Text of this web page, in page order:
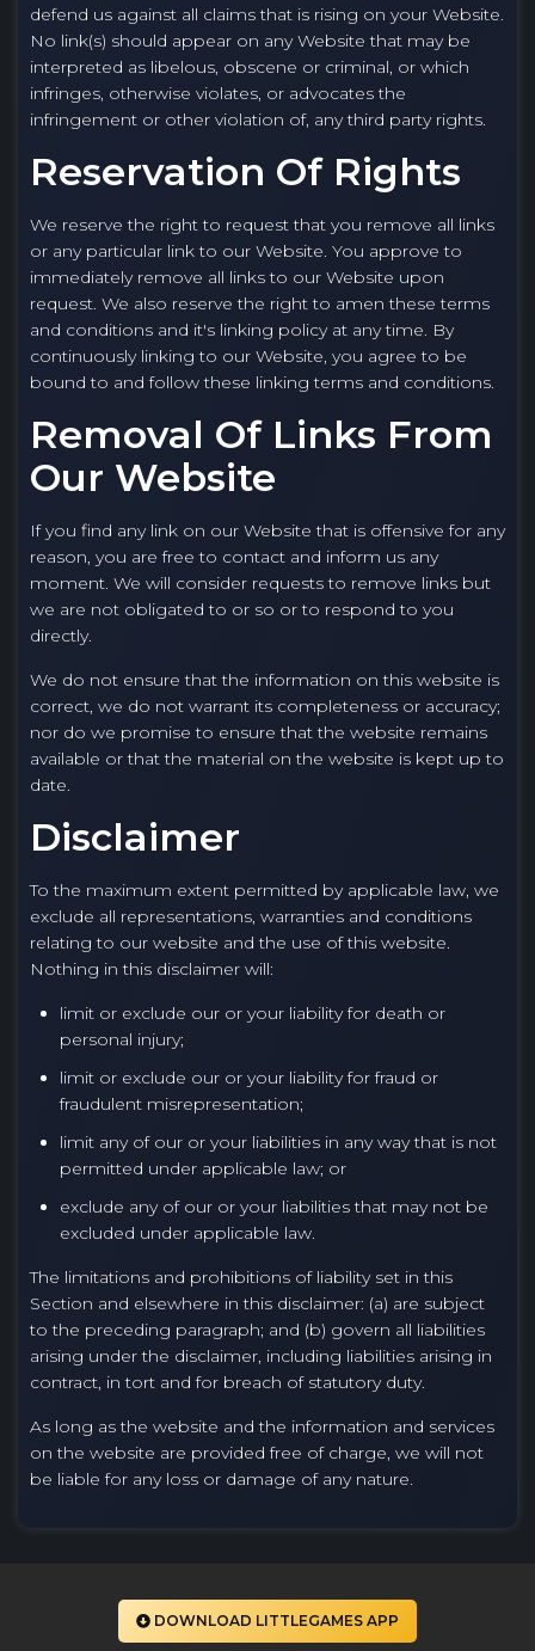
defend us against all claims that is rising on your Website.
No link(s) should appear on any Website that may be
interpreted as libelous, obscene or criminal, or which
infringes, otherwise violates, or advocates the
infringement or other violation of, any third party rights.
Reservation Of Rights
We reserve the right to request that you remove all links
or any particular link to our Website. You approve to
immediately remove all links to our Website upon
request. We also reserve the right to amen these terms
and conditions and it's linking policy at any time. By
continuously linking to our Website, you agree to be
bound to and follow these linking terms and conditions.
Removal Of Links From
Our Website
If you find any link on our Website that is offensive for any
reason, you are free to contact and inform us any
moment. We will consider requests to remove links but
we are not obligated to or so or to respond to you
directly.
We do not ensure that the information on this website is
correct, we do not warrant its completeness or accuracy;
nor do we promise to ensure that the website remains
available or that the material on the website is kept up to
date.
Disclaimer
To the maximum extent permitted by applicable law, we
exclude all representations, warranties and conditions
relating to our website and the use of this website.
Nothing in this disclaimer will:
limit or exclude our or your liability for death or
personal injury;
limit or exclude our or your liability for fraud or
fraudulent misrepresentation;
limit any of our or your liabilities in any way that is not
permitted under applicable law; or
exclude any of our or your liabilities that may not be
excluded under applicable law.
The limitations and prohibitions of liability set in this
Section and elsewhere in this disclaimer: (a) are subject
to the preceding paragraph; and (b) govern all liabilities
arising under the disclaimer, including liabilities arising in
contract, in tort and for breach of statutory duty.
As long as the website and the information and services
on the website are provided free of charge, we will not
be liable for any loss or damage of any nature.
DOWNLOAD LITTLEGAMES APP